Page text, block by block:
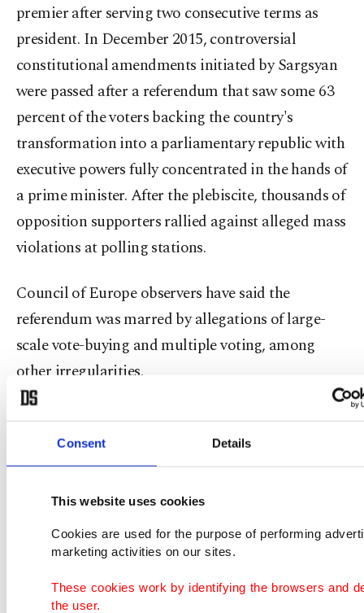
Consent Details
This website uses cookies
Cookies are used for the purpose of performing
marketing activities on our sites.
These cookies work by identifying the browsers and
the user.
premier after serving two consecutive terms as
president. In December 2015, controversial
constitutional amendments initiated by Sargsyan
were passed after a referendum that saw some 63
percent of the voters backing the country's
transformation into a parliamentary republic with
executive powers fully concentrated in the hands of
a prime minister. After the plebiscite, thousands of
opposition supporters rallied against alleged mass
violations at polling stations.
Council of Europe observers have said the
referendum was marred by allegations of large-
scale vote-buying and multiple voting, among
other irregularities.
Critics accuse Sargsyan and his Republicans of
corruption and failure to tackle widespread
poverty and the influence of powerful oligarchs in
the tiny South Caucasus nation of 2.9 million